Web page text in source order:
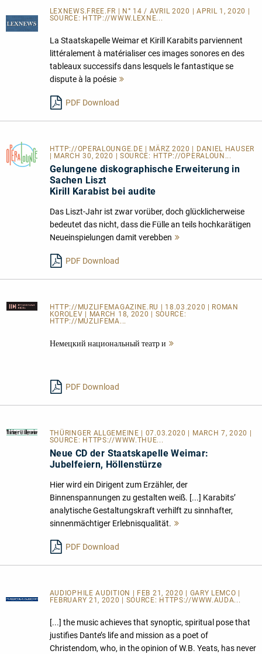
LEXNEWS.FREE.FR | N° 14 / AVRIL 2020 | APRIL 1, 2020 |
SOURCE: HTTP://WWW.LEXNE...
La Staatskapelle Weimar et Kirill Karabits parviennent
littéralement à matérialiser ces images sonores en des
tableaux successifs dans lesquels le fantastique se
dispute à la poésie
PDF Download
HTTP://OPERALOUNGE.DE
| MÄRZ 2020 | DANIEL HAUSER
| MARCH 30, 2020 | SOURCE: HTTP://OPERALOUN...
Gelungene diskographische Erweiterung in
Sachen Liszt
Kirill Karabist bei audite
Das Liszt-Jahr ist zwar vorüber, doch glücklicherweise
bedeutet das nicht, dass die Fülle an teils hochkarätigen
Neueinspielungen damit verebben
PDF Download
HTTP://MUZLIFEMAGAZINE.RU
| 18.03.2020 | ROMAN
KOROLEV | MARCH 18, 2020 | SOURCE:
HTTP://MUZLIFEMA...
Немецкий национальный театр и
PDF Download
THÜRINGER ALLGEMEINE
| 07.03.2020 | MARCH 7, 2020 |
SOURCE: HTTPS://WWW.THUE...
Neue CD der Staatskapelle Weimar:
Jubelfeiern, Höllenstürze
Hier wird ein Dirigent zum Erzähler, der
Binnenspannungen zu gestalten weiß. [...] Karabits’
analytische Gestaltungskraft verhilft zu sinnhafter,
sinnenmächtiger Erlebnisqualität.
PDF Download
AUDIOPHILE AUDITION | FEB 21, 2020 | GARY LEMCO |
FEBRUARY 21, 2020 | SOURCE: HTTPS://WWW.AUDA...
[...] the music achieves that synoptic, spiritual pose that
justifies Dante’s life and mission as a poet of
Christendom, who, in the opinion of W.B. Yeats, has never